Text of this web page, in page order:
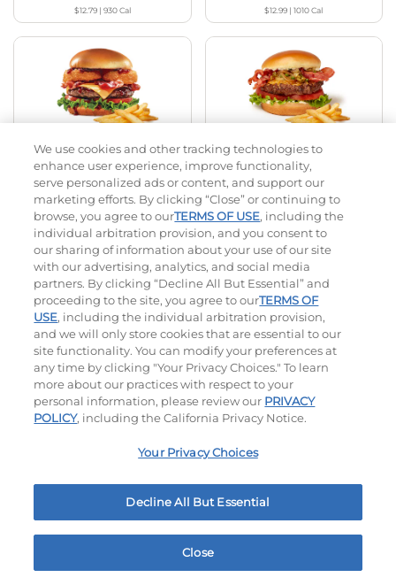
$12.79| 930Cal $12.99 |1010Cal
Cowboy BBQ
$13.59| 1060Cal
Jalapeño Kick
$13.29|1180Cal
Hand-Crafted Sandwiches & Salad
Packed With Protein, Melty Cheese, And Served On
Warm, Toasted Bread.
We use cookies and other tracking technologies to
enhance user experience, improve functionality,
serve personalized ads or content, and support our
marketing efforts. By clicking “Close” or continuing to
browse, you agree to ourTERMS OF USE, including the
individual arbitration provision, and you consent to
our sharing of information about your use of our site
with our advertising, analytics, and social media
partners. By clicking “Decline All But Essential” and
proceeding to the site, you agree to ourTERMS OF
USE, including the individual arbitration provision,
and we will only store cookies that are essential to our
site functionality. You can modify your preferences at
any time by clicking "Your Privacy Choices." To learn
more about our practices with respect to your
personal information, please review our PRIVACY
POLICY, including the California Privacy Notice.
Your Privacy Choices
Decline All But Essential
Close